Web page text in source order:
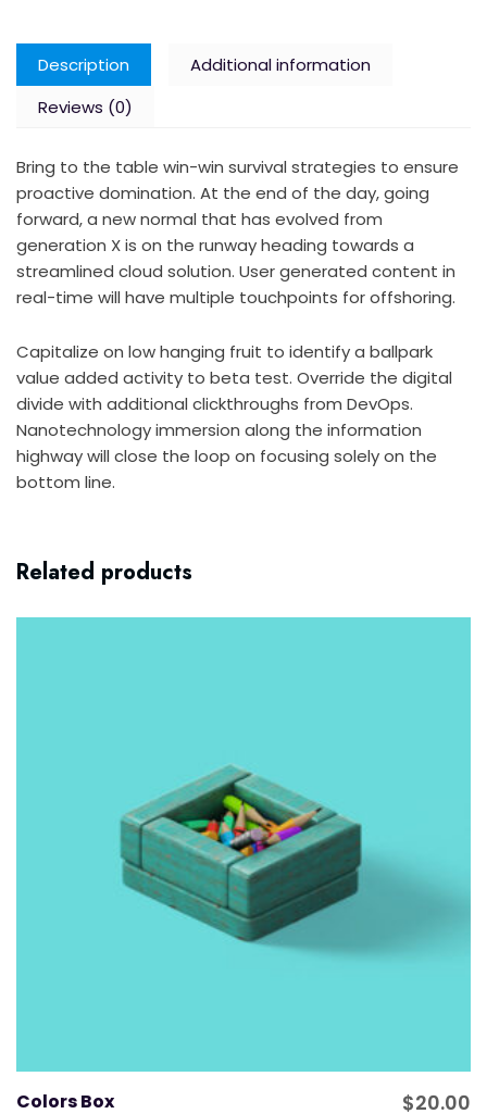
Description
Additional information
Reviews (0)
Bring to the table win-win survival strategies to ensure
proactive domination. At the end of the day, going
forward, a new normal that has evolved from
generation X is on the runway heading towards a
streamlined cloud solution. User generated content in
real-time will have multiple touchpoints for offshoring.
Capitalize on low hanging fruit to identify a ballpark
value added activity to beta test. Override the digital
divide with additional clickthroughs from DevOps.
Nanotechnology immersion along the information
highway will close the loop on focusing solely on the
bottom line.
Related products
Colors Box $20.00